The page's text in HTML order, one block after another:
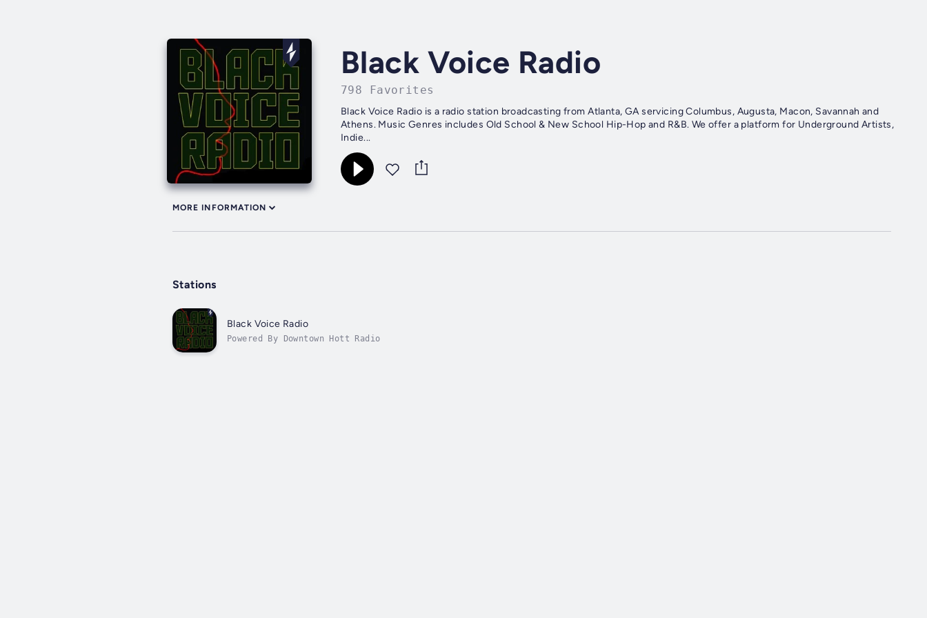
Black Voice Radio
798 Favorites
Black Voice Radio is a radio station broadcasting from Atlanta, GA servicing Columbus, Augusta, Macon, Savannah and
Athens. Music Genres includes Old School & New School Hip-Hop and R&B. We offer a platform for Underground Artists,
Indie...
MORE INFORMATION
Stations
Black Voice Radio
Powered By Downtown Hott Radio